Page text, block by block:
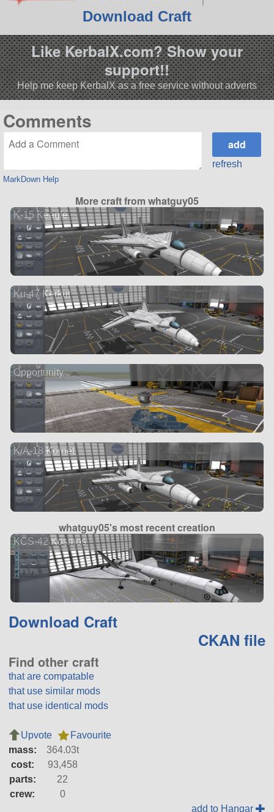
Download Craft
Like KerbalX.com? Show your
support!!
Help me keep KerbalX as a free service without adverts
Comments
MarkDown Help
refresh
More craft from whatguy05
K-15 Keagle
Ku-47 Kerkut
Opportunity
K/A-18 Kornet
whatguy05's most recent creation
KCS-42 Kosmos
Download Craft
CKAN file
Find other craft
that are compatable
that use similar mods
that use identical mods
Upvote
Favourite
mass:
364.03t
cost:
93,458
parts:
22
crew:
0
add to Hangar